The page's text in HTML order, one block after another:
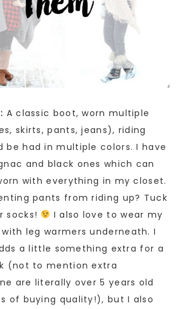
A classic boot, worn multiple
skirts, pants, jeans), riding
be had in multiple colors. I have
and black ones which can
with everything in my closet.
pants from riding up? Tuck
socks!
I also love to wear my
leg warmers underneath. I
a little something extra for a
(not to mention extra
are literally over 5 years old
of buying quality!), but I also